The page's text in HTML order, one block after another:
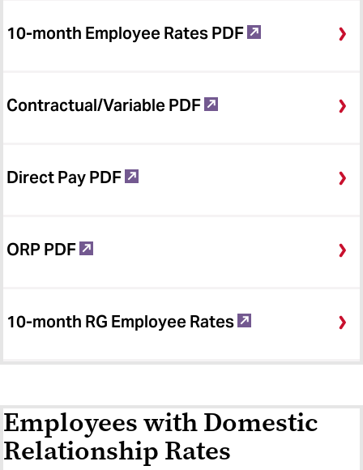
10-month Employee Rates PDF
Contractual/Variable PDF
Direct Pay PDF
ORP PDF
10-month RG Employee Rates
Employees with Domestic
Relationship Rates